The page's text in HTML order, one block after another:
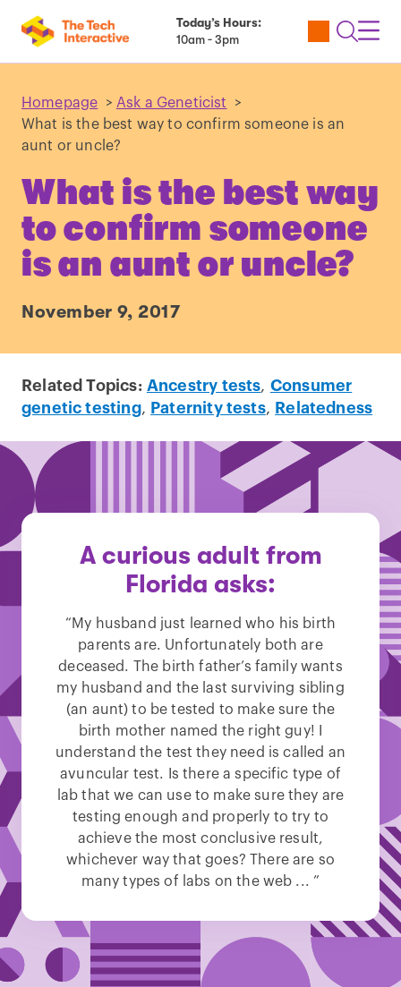
Today’s Hours:
10am - 3pm
Utility
Open
Homepage > Ask a Geneticist
>
What is the best way to confirm someone is an
aunt or uncle?
What is the best way
to confirm someone
is an aunt or uncle?
November 9, 2017
Related Topics: Ancestry tests, Consumer
genetic testing, Paternity tests, Relatedness
A curious adult from
Florida asks:
“My husband just learned who his birth
parents are. Unfortunately both are
deceased. The birth father’s family wants
my husband and the last surviving sibling
(an aunt) to be tested to make sure the
birth mother named the right guy! I
understand the test they need is called an
avuncular test. Is there a specific type of
lab that we can use to make sure they are
testing enough and properly to try to
achieve the most conclusive result,
whichever way that goes? There are so
many types of labs on the web ... ”